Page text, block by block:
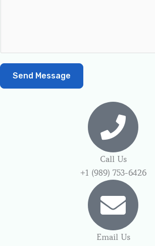
Send Message
Call Us
+1 (989) 753-6426
Email Us